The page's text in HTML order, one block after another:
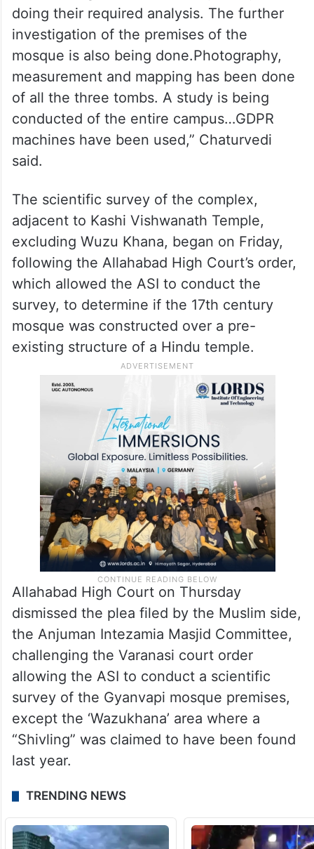
doing their required analysis. The further
investigation of the premises of the
mosque is also being done.Photography,
measurement and mapping has been done
of all the three tombs. A study is being
conducted of the entire campus…GDPR
machines have been used,” Chaturvedi
said.
The scientific survey of the complex,
adjacent to Kashi Vishwanath Temple,
excluding Wuzu Khana, began on Friday,
following the Allahabad High Court’s order,
which allowed the ASI to conduct the
survey, to determine if the 17th century
mosque was constructed over a pre-
existing structure of a Hindu temple.
Allahabad High Court on Thursday
dismissed the plea filed by the Muslim side,
the Anjuman Intezamia Masjid Committee,
challenging the Varanasi court order
allowing the ASI to conduct a scientific
survey of the Gyanvapi mosque premises,
except the ‘Wazukhana’ area where a
“Shivling” was claimed to have been found
last year.
TRENDING NEWS